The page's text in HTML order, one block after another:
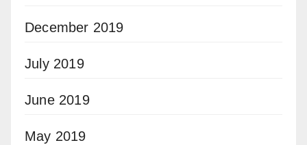
December 2019
July 2019
June 2019
May 2019